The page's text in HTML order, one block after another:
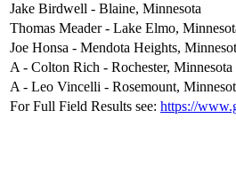
Jake Birdwell - Blaine, Minnesota
Thomas Meader - Lake Elmo,
Joe Honsa - Mendota Heights,
A - Colton Rich - Rochester, Minnesota
A - Leo Vincelli - Rosemount,
For Full Field Results see: https://